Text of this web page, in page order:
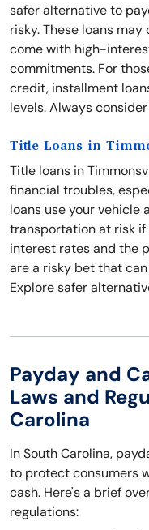
safer alternative to
risky. These loans
come with high-
commitments. For
credit, installment
levels. Always
Title Loans in
Title loans in
financial troubles,
loans use your vehicle
transportation at risk
interest rates and the
are a risky bet that
Explore safer
Payday and
Laws and
Carolina
In South Carolina,
to protect consumers
cash. Here's a brief
regulations: